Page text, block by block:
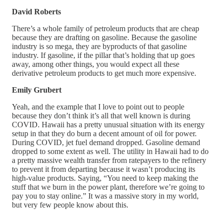
David Roberts
There’s a whole family of petroleum products that are cheap
because they are drafting on gasoline. Because the gasoline
industry is so mega, they are byproducts of that gasoline
industry. If gasoline, if the pillar that’s holding that up goes
away, among other things, you would expect all these
derivative petroleum products to get much more expensive.
Emily Grubert
Yeah, and the example that I love to point out to people
because they don’t think it’s all that well known is during
COVID. Hawaii has a pretty unusual situation with its energy
setup in that they do burn a decent amount of oil for power.
During COVID, jet fuel demand dropped. Gasoline demand
dropped to some extent as well. The utility in Hawaii had to do
a pretty massive wealth transfer from ratepayers to the refinery
to prevent it from departing because it wasn’t producing its
high-value products. Saying, “You need to keep making the
stuff that we burn in the power plant, therefore we’re going to
pay you to stay online.” It was a massive story in my world,
but very few people know about this.